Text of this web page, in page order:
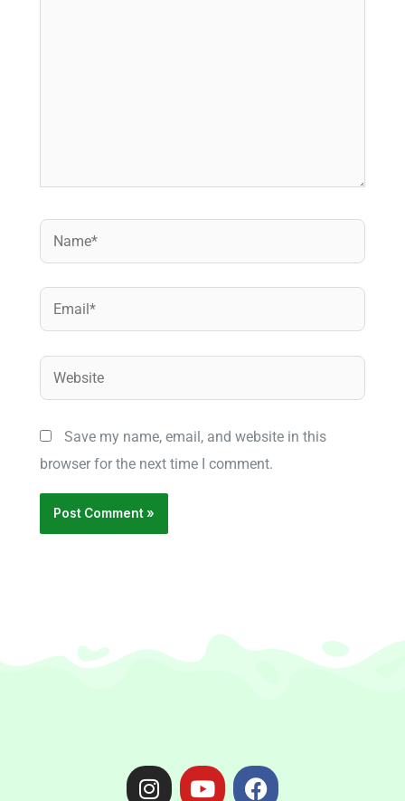
Name*
Email*
Save my name, email, and website in this
browser for the next time I comment.
I
Y
F